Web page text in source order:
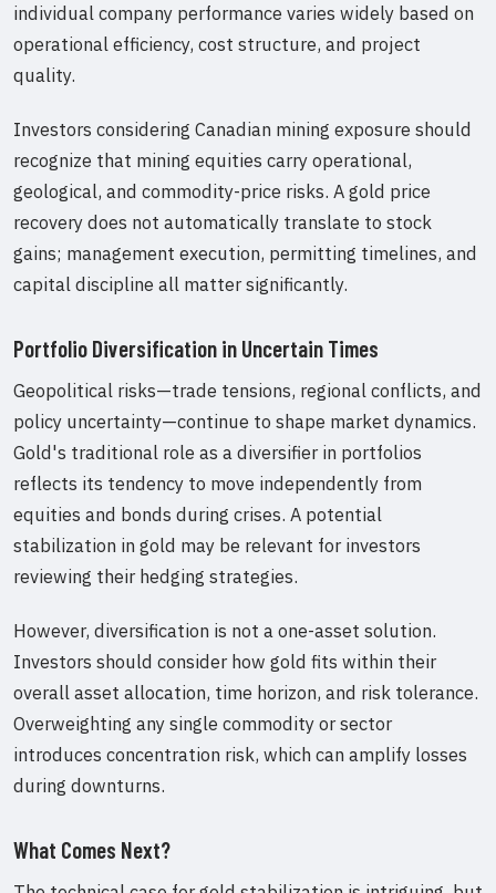
individual company performance varies widely based on
operational efficiency, cost structure, and project
quality.
Investors considering Canadian mining exposure should
recognize that mining equities carry operational,
geological, and commodity-price risks. A gold price
recovery does not automatically translate to stock
gains; management execution, permitting timelines, and
capital discipline all matter significantly.
Portfolio Diversification in Uncertain Times
Geopolitical risks—trade tensions, regional conflicts, and
policy uncertainty—continue to shape market dynamics.
Gold's traditional role as a diversifier in portfolios
reflects its tendency to move independently from
equities and bonds during crises. A potential
stabilization in gold may be relevant for investors
reviewing their hedging strategies.
However, diversification is not a one-asset solution.
Investors should consider how gold fits within their
overall asset allocation, time horizon, and risk tolerance.
Overweighting any single commodity or sector
introduces concentration risk, which can amplify losses
during downturns.
What Comes Next?